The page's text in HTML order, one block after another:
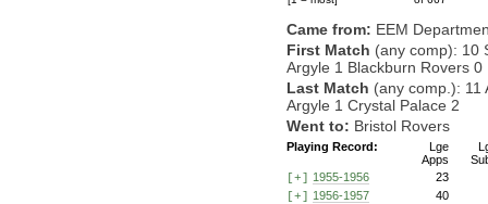
Came from: EEM
First Match (any comp): 10
Argyle 1 Blackburn Rovers 0
Last Match (any comp.): 11
Argyle 1 Crystal Palace 2
Went to: Bristol Rovers
Playing Record:
Lge
Apps
[+] 1955-1956
23
[+] 1956-1957
40